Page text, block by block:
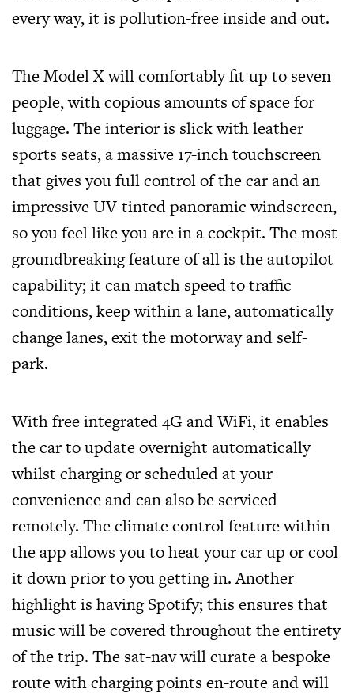
every way, it is pollution-free inside and out.
The Model X will comfortably fit up to seven
people, with copious amounts of space for
luggage. The interior is slick with leather
sports seats, a massive 17-inch touchscreen
that gives you full control of the car and an
impressive UV-tinted panoramic windscreen,
so you feel like you are in a cockpit. The most
groundbreaking feature of all is the autopilot
capability; it can match speed to traffic
conditions, keep within a lane, automatically
change lanes, exit the motorway and self-
park.
With free integrated 4G and WiFi, it enables
the car to update overnight automatically
whilst charging or scheduled at your
convenience and can also be serviced
remotely. The climate control feature within
the app allows you to heat your car up or cool
it down prior to you getting in. Another
highlight is having Spotify; this ensures that
music will be covered throughout the entirety
of the trip. The sat-nav will curate a bespoke
route with charging points en-route and will